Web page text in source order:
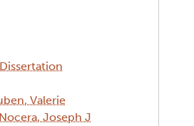
Valerie
Nocera, Joseph J